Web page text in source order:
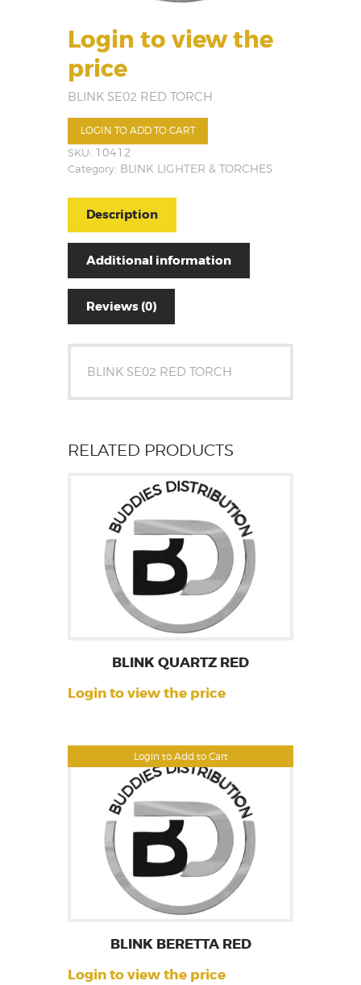
Login to view the
price
BLINK SE02 RED TORCH
LOGIN TO ADD TO CART
SKU: 10412
Category: BLINK LIGHTER & TORCHES
Description
Additional information
Reviews (0)
BLINK SE02 RED TORCH
RELATED PRODUCTS
Login to Add to Cart
BLINK QUARTZ RED
Login to view the price
BLINK BERETTA RED
Login to view the price